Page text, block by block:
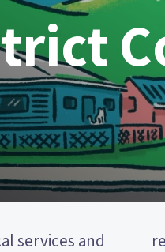
services and
councillors